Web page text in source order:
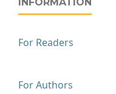
For Readers
For Authors